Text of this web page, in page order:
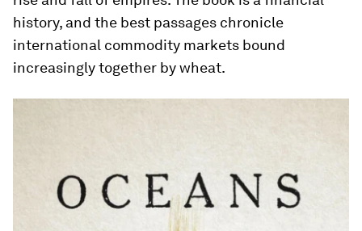
history, and the best passages chronicle
international commodity markets bound
increasingly together by wheat.